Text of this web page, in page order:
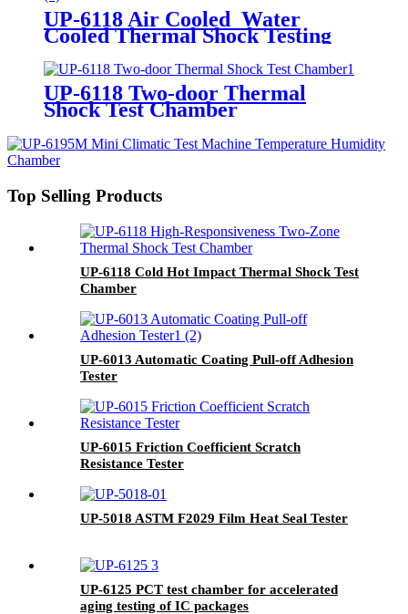
UP-6118 Air Cooled Water
Cooled Thermal Shock Testing
UP-6118 Two-door Thermal
Shock Test Chamber
Top Selling Products
UP-6118 Cold Hot Impact Thermal Shock Test
Chamber
UP-6013 Automatic Coating Pull-off Adhesion
Tester
UP-6015 Friction Coefficient Scratch
Resistance Tester
UP-5018 ASTM F2029 Film Heat Seal Tester
UP-6125 PCT test chamber for accelerated
aging testing of IC packages